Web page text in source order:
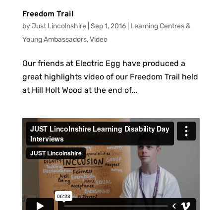
Freedom Trail
byJust Lincolnshire Sep 1, 2016| Learning Centres &
Young Ambassadors,Video
Our friends at Electric Egg have produced a
great highlights video of our Freedom Trail held
at Hill Holt Wood at the end of...